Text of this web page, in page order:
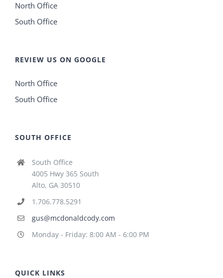
North Office
South Office
REVIEW US ON GOOGLE
North Office
South Office
SOUTH OFFICE
South Office
4005 Hwy 365 South
Alto, GA 30510
1.706.778.5291
gus@mcdonaldcody.com
Monday - Friday: 8:00 AM - 6:00 PM
QUICK LINKS